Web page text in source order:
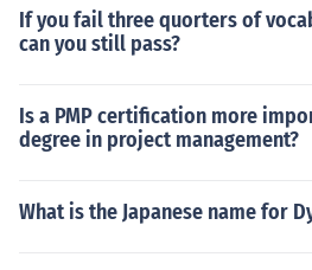
If you fail three quorters of
can you still pass?
Is a PMP certification more
degree in project management?
What is the Japanese name for